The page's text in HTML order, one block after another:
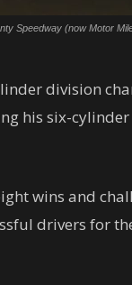
Speedway (now Motor
division
his six-
wins and
drivers for